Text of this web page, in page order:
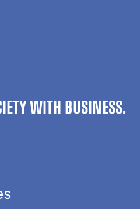
WITH BUSINESS.